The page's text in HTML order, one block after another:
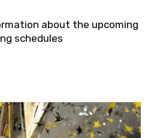
about the upcoming
schedules